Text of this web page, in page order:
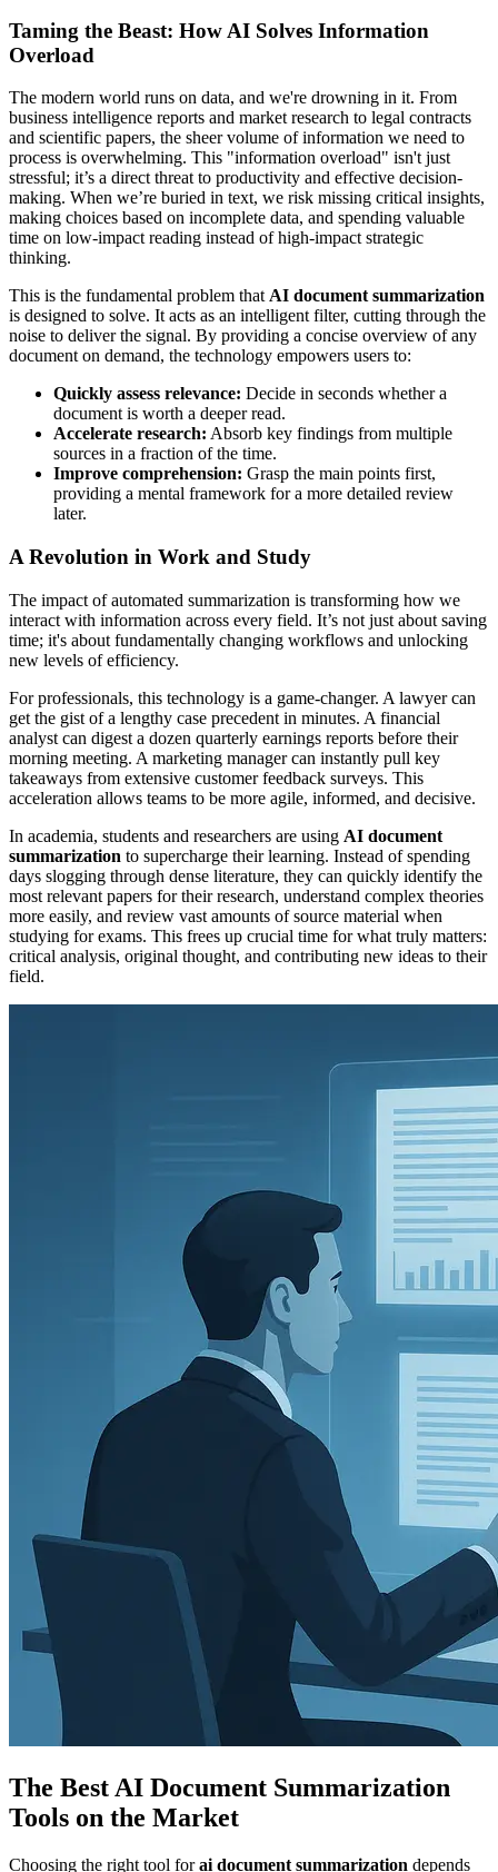
Taming the Beast: How AI Solves Information
Overload
The modern world runs on data, and we're drowning in it. From
business intelligence reports and market research to legal contracts
and scientific papers, the sheer volume of information we need to
process is overwhelming. This "information overload" isn't just
stressful; it’s a direct threat to productivity and effective decision-
making. When we’re buried in text, we risk missing critical insights,
making choices based on incomplete data, and spending valuable
time on low-impact reading instead of high-impact strategic
thinking.
This is the fundamental problem that AI document summarization
is designed to solve. It acts as an intelligent filter, cutting through the
noise to deliver the signal. By providing a concise overview of any
document on demand, the technology empowers users to:
Quickly assess relevance: Decide in seconds whether a
document is worth a deeper read.
Accelerate research: Absorb key findings from multiple
sources in a fraction of the time.
Improve comprehension: Grasp the main points first,
providing a mental framework for a more detailed review
later.
A Revolution in Work and Study
The impact of automated summarization is transforming how we
interact with information across every field. It’s not just about saving
time; it's about fundamentally changing workflows and unlocking
new levels of efficiency.
For professionals, this technology is a game-changer. A lawyer can
get the gist of a lengthy case precedent in minutes. A financial
analyst can digest a dozen quarterly earnings reports before their
morning meeting. A marketing manager can instantly pull key
takeaways from extensive customer feedback surveys. This
acceleration allows teams to be more agile, informed, and decisive.
In academia, students and researchers are using AI document
summarization to supercharge their learning. Instead of spending
days slogging through dense literature, they can quickly identify the
most relevant papers for their research, understand complex theories
more easily, and review vast amounts of source material when
studying for exams. This frees up crucial time for what truly matters:
critical analysis, original thought, and contributing new ideas to their
field.
The Best AI Document Summarization
Tools on the Market
Choosing the right tool forai document summarization depends